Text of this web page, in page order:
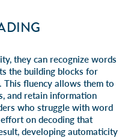
they can recognize words
the building blocks for
This fluency allows them to
and retain information
who struggle with word
on decoding that
developing automaticity